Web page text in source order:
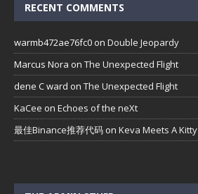
RECENT COMMENTS
warmb472ae76fc0 on Double Jeopardy
Marcus Nora on The Unexpected Flight
dene C ward on The Unexpected Flight
KaCee on Echoes of the neXt
最佳Binance推荐代码 on Keva Meets A Kitty